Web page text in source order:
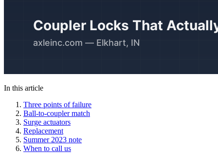
In this article
Three points of failure
Ball-to-coupler match
Surge actuators
Replacement
Summer 2023 note
When to call us